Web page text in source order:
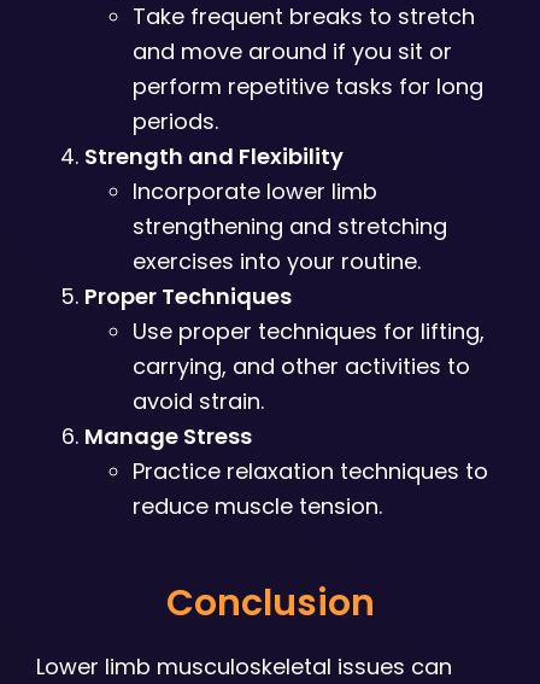
Take frequent breaks to stretch
and move around if you sit or
perform repetitive tasks for long
periods.
Strength and Flexibility
Incorporate lower limb
strengthening and stretching
exercises into your routine.
Proper Techniques
Use proper techniques for lifting,
carrying, and other activities to
avoid strain.
Manage Stress
Practice relaxation techniques to
reduce muscle tension.
Conclusion
Lower limb musculoskeletal issues can